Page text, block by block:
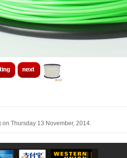
Thursday 13 November, 2014.